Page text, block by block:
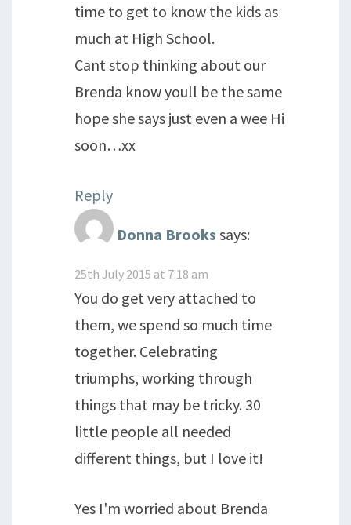
time to get to know the kids as
much at High School.
Cant stop thinking about our
Brenda know youll be the same
hope she says just even a wee Hi
soon…xx
Reply
Donna Brooks says:
25th July 2015 at 7:18 am
You do get very attached to
them, we spend so much time
together. Celebrating
triumphs, working through
things that may be tricky. 30
little people all needed
different things, but I love it!
Yes I'm worried about Brenda